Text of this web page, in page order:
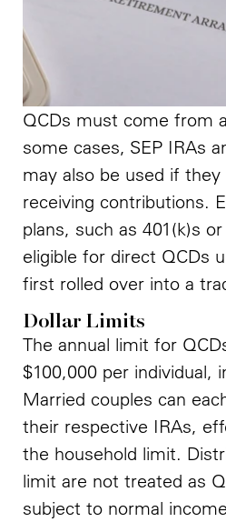
QCDs must come from
some cases, SEP IRAs
may also be used if
receiving contributions.
plans, such as 401(k)s
eligible for direct QCDs
first rolled over into a
Dollar Limits
The annual limit for
$100,000 per individual,
Married couples can
their respective IRAs,
the household limit.
limit are not treated as
subject to normal